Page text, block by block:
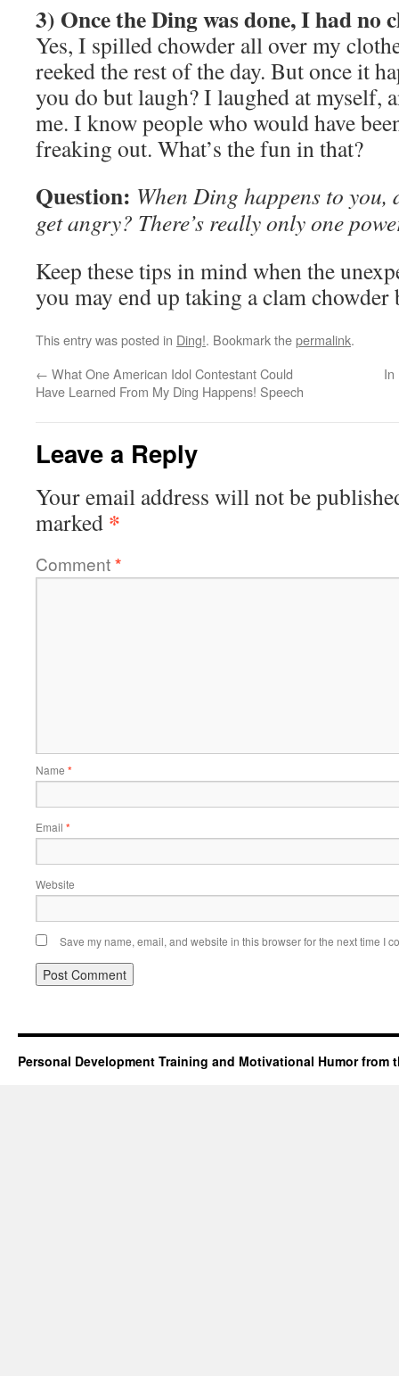
3) Once the Ding was done, I had no
Yes, I spilled chowder all over my
reeked the rest of the day. But once it
you do but laugh? I laughed at myself,
me. I know people who would have
freaking out. What’s the fun in that?
Question: When Ding happens to
get angry? There’s really only one
Keep these tips in mind when the
you may end up taking a clam
This entry was posted in Ding!. Bookmark thepermalink.
← What One American Idol Contestant Could
Have Learned From My Ding Happens! Speech
In
Leave a Reply
Your email address will not be
marked *
Comment*
Name *
Email *
Website
Save my name, email, and website in this browser for the next time I
Personal Development Training and Motivational Humor from